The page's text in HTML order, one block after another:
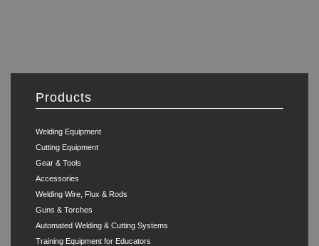
Products
Welding Equipment
Cutting Equipment
Gear & Tools
Accessories
Welding Wire, Flux & Rods
Guns & Torches
Automated Welding & Cutting Systems
Training Equipment for Educators